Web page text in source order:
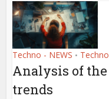
Techno - NEWS •
Analysis of
trends